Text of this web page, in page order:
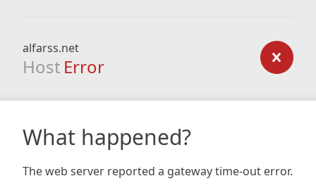
alfarss.net
Host Error
What happened?
The web server reported a gateway time-out error.